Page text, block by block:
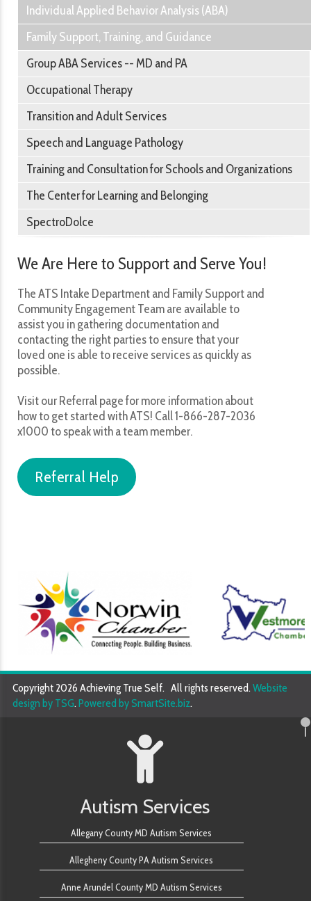
Individual Applied Behavior Analysis (ABA)
Family Support, Training, and Guidance
Group ABA Services -- MD and PA
Occupational Therapy
Transition and Adult Services
Speech and Language Pathology
Training and Consultation for Schools and Organizations
The Center for Learning and Belonging
SpectroDolce
We Are Here to Support and Serve You!
The ATS Intake Department and Family Support and
Community Engagement Team are available to
assist you in gathering documentation and
contacting the right parties to ensure that your
loved one is able to receive services as quickly as
possible.
Visit our Referral page for more information about
how to get started with ATS! Call 1-866-287-2036
x1000 to speak with a team member.
Referral Help
Copyright 2026 Achieving True Self. All rights reserved.Website
design by TSG.Powered by SmartSite.biz.
Autism Services
Allegany County MD Autism Services
Allegheny County PA Autism Services
Anne Arundel County MD Autism Services